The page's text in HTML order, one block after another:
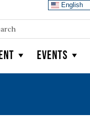
Events
English